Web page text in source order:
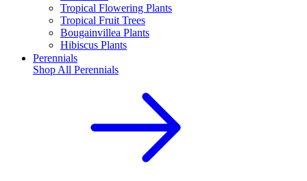
Tropical Flowering Plants
Tropical Fruit Trees
Bougainvillea Plants
Hibiscus Plants
Perennials
Shop All Perennials